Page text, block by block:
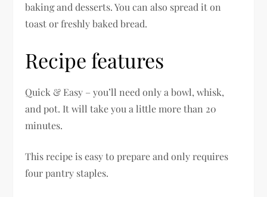
baking and desserts. You can also spread it on
toast or freshly baked bread.
Recipe features
Quick & Easy – you’ll need only a bowl, whisk,
and pot. It will take you a little more than 20
minutes.
This recipe is easy to prepare and only requires
four pantry staples.